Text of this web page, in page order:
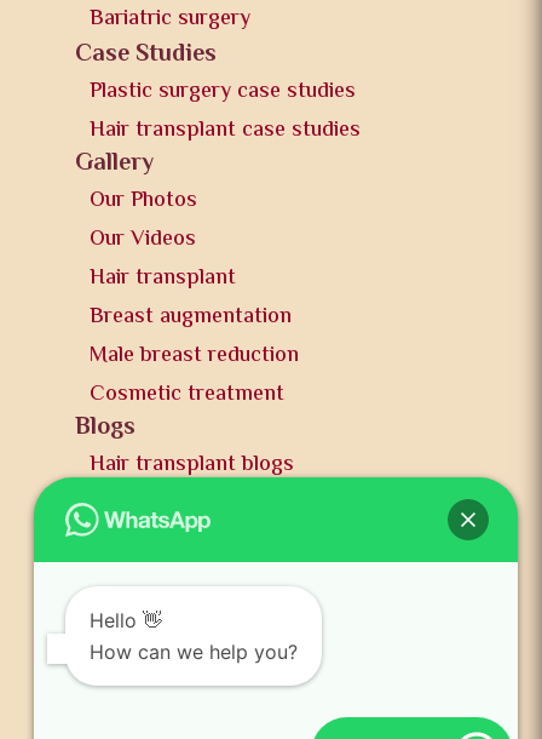
Bariatric surgery
Case Studies
Plastic surgery case studies
Hair transplant case studies
Gallery
Our Photos
Our Videos
Hair transplant
Breast augmentation
Male breast reduction
Cosmetic treatment
Blogs
Hair transplant blogs
Plastic surgery blogs
PR
News and publication
FAQs
Contact us
Hello 👋
How can we help you?